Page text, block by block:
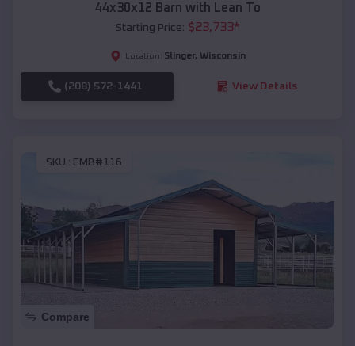
44x30x12 Barn with Lean To
Starting Price: $23,733*
Location: Slinger, Wisconsin
(208) 572-1441 View Details
SKU : EMB#116
Compare